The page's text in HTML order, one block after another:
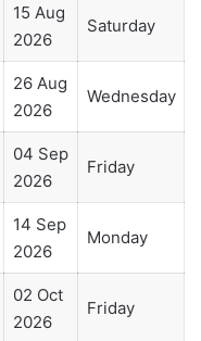
15 Aug
2026
Saturday
26 Aug
2026
Wednesday
04 Sep
2026
Friday
14 Sep
2026
Monday
02 Oct
2026
Friday